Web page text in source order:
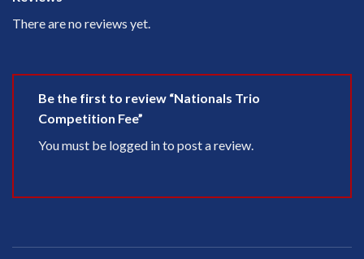
There are no reviews yet.
Be the first to review “Nationals Trio
Competition Fee”
You must be logged into post a review.